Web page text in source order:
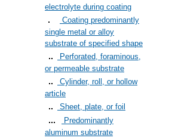
electrolyte during coating
Coating predominantly
single metal or alloy
substrate of specified shape
Perforated, foraminous,
or permeable substrate
Cylinder, roll, or hollow
article
Sheet, plate, or foil
Predominantly
aluminum substrate